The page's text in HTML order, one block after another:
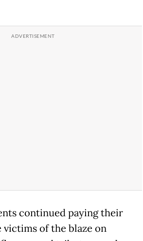
continued paying their
victims of the blaze on